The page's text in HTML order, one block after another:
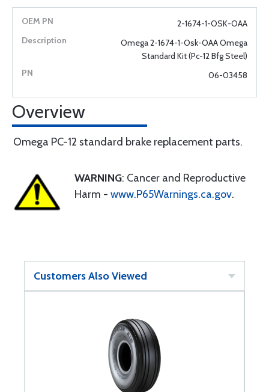
2-1674-1-OSK-OAA
Omega 2-1674-1-Osk-OAA Omega
Standard Kit (Pc-12 Bfg Steel)
06-03458
Overview
Omega PC-12 standard brake replacement parts.
WARNING: Cancer and Reproductive
Harm - www.P65Warnings.ca.gov.
Customers Also Viewed